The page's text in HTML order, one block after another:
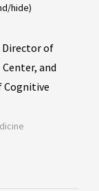
hide)
Director of
and
Cognitive